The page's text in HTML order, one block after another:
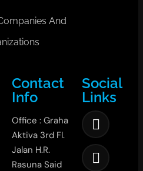
And
Contact
Info
Office : Graha
Aktiva 3rd Fl.
Jalan H.R.
Rasuna Said
Social
Links